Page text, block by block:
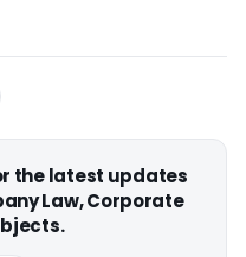
the latest updates
Law, Corporate